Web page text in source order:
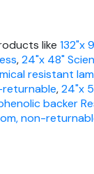
like 132"x
,24"x 48"
resistant
returnable,24"x
backer
non-